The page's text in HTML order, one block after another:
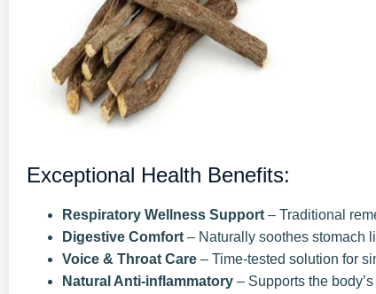
Exceptional Health Benefits:
Respiratory Wellness Support – Traditional
Digestive Comfort – Naturally soothes stomach
Voice & Throat Care – Time-tested solution for
Natural Anti-inflammatory – Supports the